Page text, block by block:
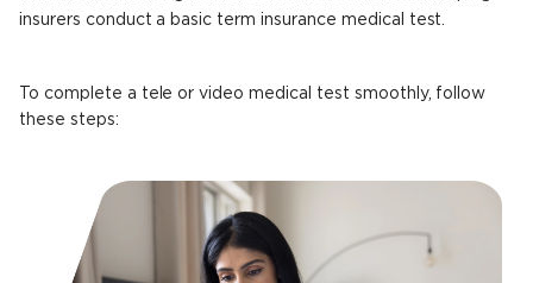
insurers conduct a basic term insurance medical test.
To complete a tele or video medical test smoothly, follow
these steps: